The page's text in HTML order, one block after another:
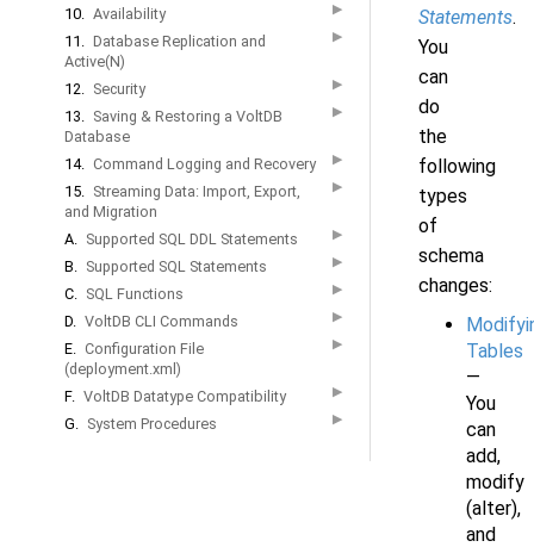
10. Availability ▶
11. Database Replication and
Active(N)
▶
12. Security ▶
13. Saving & Restoring a VoltDB
Database
▶
14. Command Logging and Recovery ▶
15. Streaming Data: Import, Export,
and Migration
▶
A. Supported SQL DDL Statements ▶
B. Supported SQL Statements ▶
C. SQL Functions ▶
D. VoltDB CLI Commands ▶
E. Configuration File
(deployment.xml)
▶
F. VoltDB Datatype Compatibility ▶
G. System Procedures ▶
Statements.
You
can
do
the
following
types
of
schema
changes:
Tables
—
You
can
add,
modify
(alter),
and